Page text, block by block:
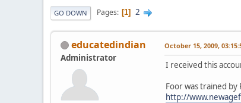
GO DOWN Pages 1 2
educatedindian
Administrator
October 15, 2009,
I received this
Foor was trained by
http://